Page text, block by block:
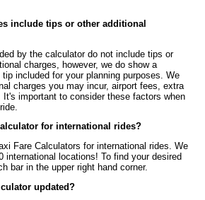
include tips or other additional
by the calculator do not include tips or
charges, however, we do show a
included for your planning purposes. We
charges you may incur, airport fees, extra
important to consider these factors when
for international rides?
Fare Calculators for international rides. We
international locations! To find your desired
bar in the upper right hand corner.
updated?